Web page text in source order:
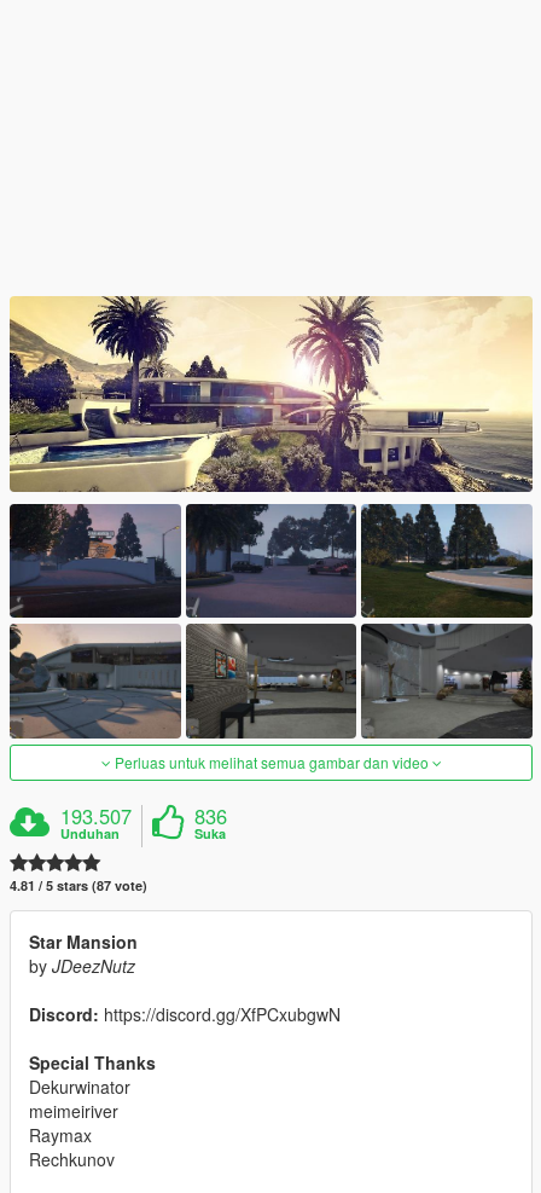
Perluas untuk melihat semua gambar dan video
193.507
Unduhan
836
Suka
4.81 / 5 stars (87 vote)
Star Mansion
by JDeezNutz
Discord: https://discord.gg/XfPCxubgwN
Special Thanks
Dekurwinator
meimeiriver
Raymax
Rechkunov